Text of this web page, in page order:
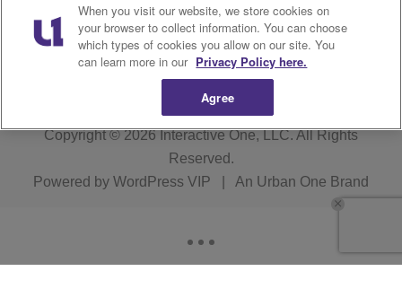
Careers R1 Digital
WCDX FCC Applications Subscribe
Copyright © 2026Interactive One, LLC. All Rights
Reserved.
Powered by WordPress VIP An Urban One Brand
When you visit our website, we store cookies on
your browser to collect information. You can choose
which types of cookies you allow on our site. You
can learn more in our Privacy Policy here.
Agree